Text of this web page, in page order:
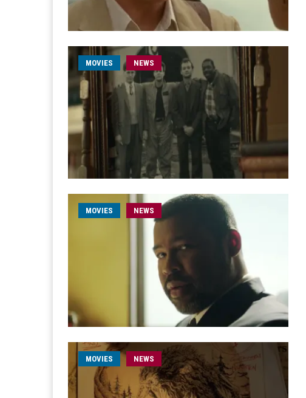
MOVIES NEWS
MOVIES NEWS
MOVIES NEWS